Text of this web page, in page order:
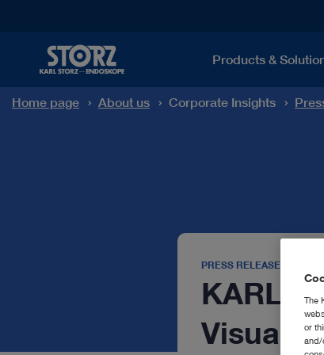
Products &
Home page About us Corporate Insights
PRESS RELEASE
KARL
Visual
The
or
and/